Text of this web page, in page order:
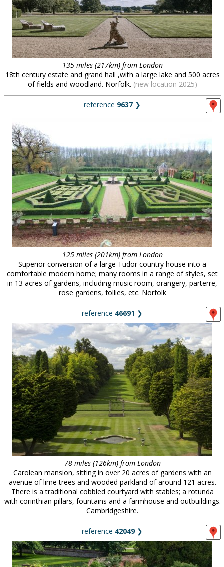
135 miles (217km) from London
18th century estate and grand hall ,with a large lake and 500 acres
of fields and woodland. Norfolk. (new location 2025)
reference 9637 ❯
125 miles (201km) from London
Superior conversion of a large Tudor country house into a
comfortable modern home; many rooms in a range of styles, set
in 13 acres of gardens, including music room, orangery, parterre,
rose gardens, follies, etc. Norfolk
reference 46691 ❯
78 miles (126km) from London
Carolean mansion, sitting in over 20 acres of gardens with an
avenue of lime trees and wooded parkland of around 121 acres.
There is a traditional cobbled courtyard with stables; a rotunda
with corinthian pillars, fountains and a farmhouse and outbuildings.
Cambridgeshire.
reference 42049❯